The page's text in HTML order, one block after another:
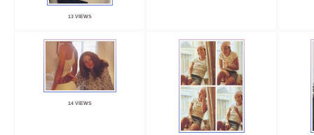
13 VIEWS
14 VIEWS